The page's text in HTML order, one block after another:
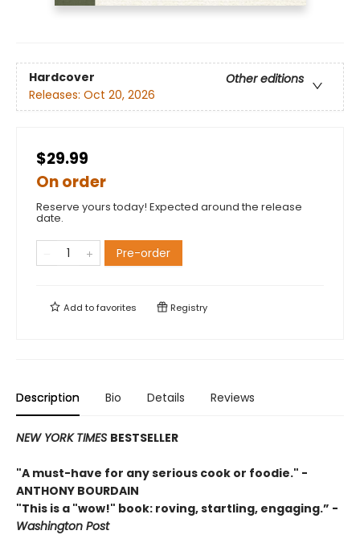
Hardcover
Other editions
Releases: Oct 20, 2026
$29.99
On order
Reserve yours today! Expected around the release
date.
Pre-order
Add tofavorites Registry
Description Bio Details Reviews
NEW YORK TIMES BESTSELLER
"A must-have for any serious cook or foodie." -
ANTHONY BOURDAIN
"This is a "wow!" book: roving, startling, engaging.” -
Washington Post